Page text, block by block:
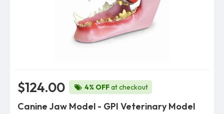
$124.00 4% OFFat checkout
Canine Jaw Model - GPI Veterinary Model